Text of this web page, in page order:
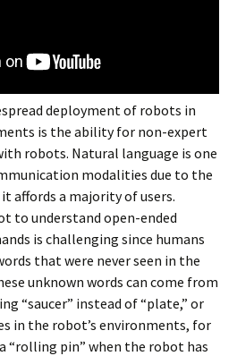
deployment of robots in
is the ability for non-expert
robots. Natural language is one
modalities due to the
affords a majority of users.
to understand open-ended
is challenging since humans
that were never seen in the
unknown words can come from
“saucer” instead of “plate,” or
in the robot’s environments, for
“rolling pin” when the robot has